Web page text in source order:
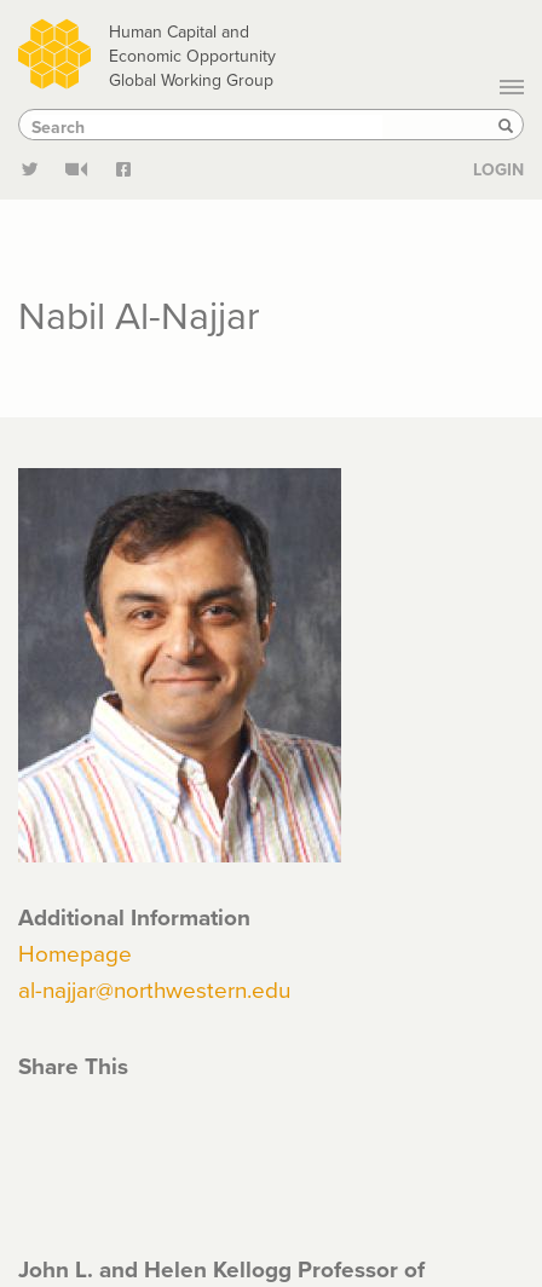
Skip
to
main
content
Human Capital and
Economic Opportunity
Global Working Group
Search
Search
LOGIN
Nabil Al-Najjar
Additional Information
Homepage
al-najjar@northwestern.edu
Share This
John L. and Helen Kellogg Professor of